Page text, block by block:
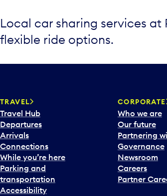
Local car sharing services
flexible ride options.
TRAVEL
Travel Hub
Departures
Arrivals
Connections
While you’re here
Parking and
transportation
Accessibility
CORPORATE
Who we are
Our future
Partnering
Governance
Newsroom
Careers
Partner